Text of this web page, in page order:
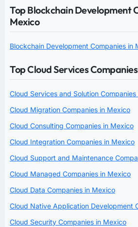
Top Blockchain Development
Mexico
Blockchain Development Companies in
Top Cloud Services
Cloud Services and Solution
Cloud Migration Companies in Mexico
Cloud Consulting Companies in Mexico
Cloud Integration Companies in Mexico
Cloud Support and Maintenance
Cloud Managed Companies in Mexico
Cloud Data Companies in Mexico
Cloud Native Application Development
Cloud Security Companies in Mexico